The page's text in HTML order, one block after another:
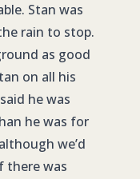
Stan was
rain to stop.
as good
on all his
he was
he was for
we’d
there was